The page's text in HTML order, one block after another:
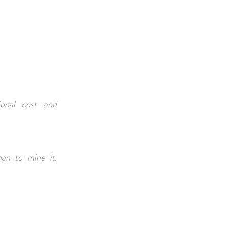
cost and
to mine it.